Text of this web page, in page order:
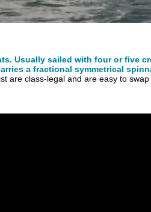
Usually sailed with four or five
a fractional symmetrical
are class-legal and are easy to